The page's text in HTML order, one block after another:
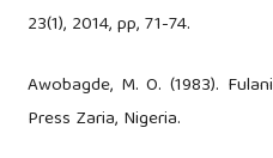
23(1), 2014, pp, 71-74.
Awobagde, M. O. (1983).
Press Zaria, Nigeria.